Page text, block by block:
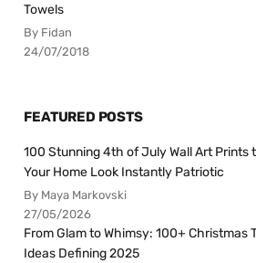
Towels
By Fidan
24/07/2018
FEATURED POSTS
100 Stunning 4th of July Wall Art Prints
Your Home Look Instantly Patriotic
By Maya Markovski
27/05/2026
From Glam to Whimsy: 100+ Christmas
Ideas Defining 2025